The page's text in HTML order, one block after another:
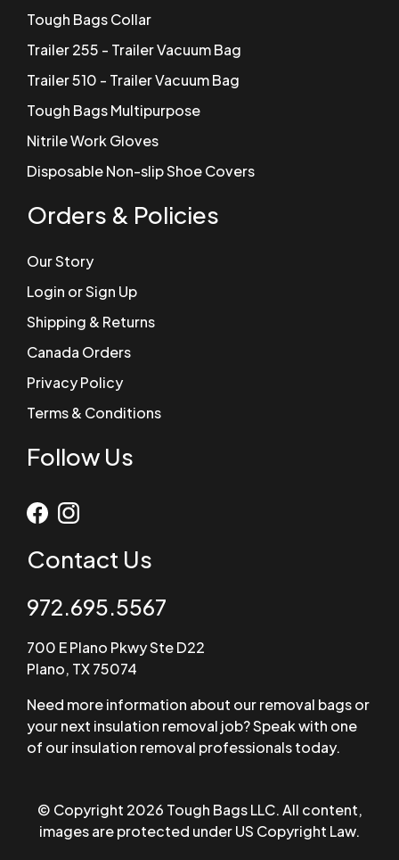
Tough Bags Collar
Trailer 255 - Trailer Vacuum Bag
Trailer 510 - Trailer Vacuum Bag
Tough Bags Multipurpose
Nitrile Work Gloves
Disposable Non-slip Shoe Covers
Orders & Policies
Our Story
Login or Sign Up
Shipping & Returns
Canada Orders
Privacy Policy
Terms & Conditions
Follow Us
Contact Us
972.695.5567
700 E Plano Pkwy Ste D22
Plano, TX 75074
Need more information about our removal bags or
your next insulation removal job? Speak with one
of our insulation removal professionals today.
© Copyright 2026 Tough Bags LLC. All content,
images are protected under US Copyright Law.